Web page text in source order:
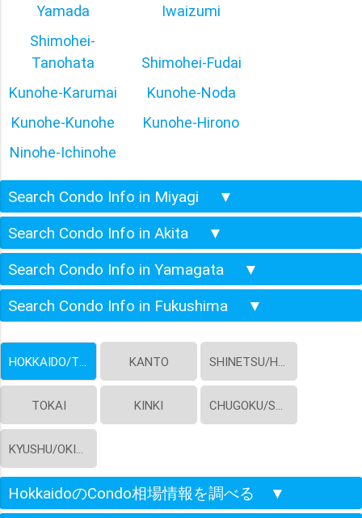
Yamada
Iwaizumi
Shimohei-
Tanohata
Shimohei-Fudai
Kunohe-Karumai
Kunohe-Noda
Kunohe-Kunohe
Kunohe-Hirono
Ninohe-Ichinohe
Search Condo Info in Miyagi
▼
Search Condo Info in Akita
▼
Search Condo Info in Yamagata
▼
Search Condo Info in Fukushima
▼
HOKKAIDO/TOHOKU KANTO SHINETSU/HOKURIKU
TOKAI KINKI CHUGOKU/SHIKOKU
KYUSHU/OKINAWA
HokkaidoのCondo相場情報を調べる ▼